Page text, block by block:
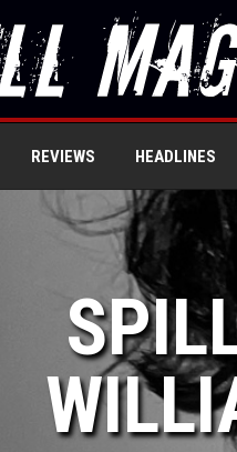
REVIEWS HEADLINES